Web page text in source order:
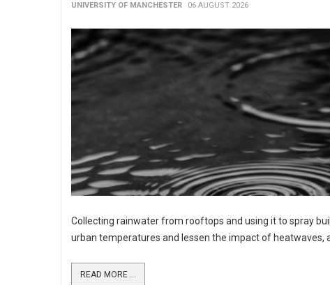
UNIVERSITY OF MANCHESTER 06 AUGUST 2026
Collecting rainwater from rooftops and using it to spray
urban temperatures and lessen the impact of heatwaves,
READ MORE ...